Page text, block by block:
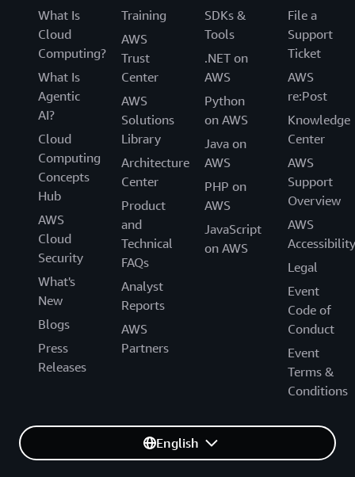
What Is
Cloud
Computing?
What Is
Agentic
AI?
Cloud
Computing
Concepts
Hub
AWS
Cloud
Security
What's
New
Blogs
Press
Releases
Training
AWS
Trust
Center
AWS
Solutions
Library
Architecture
Center
Product
and
Technical
FAQs
Analyst
Reports
AWS
Partners
SDKs &
Tools
.NET on
AWS
Python
on AWS
Java on
AWS
PHP on
AWS
JavaScript
on AWS
File a
Support
Ticket
AWS
re:Post
Knowledge
Center
AWS
Support
Overview
AWS
Accessibility
Legal
Event
Code of
Conduct
Event
Terms &
Conditions
English